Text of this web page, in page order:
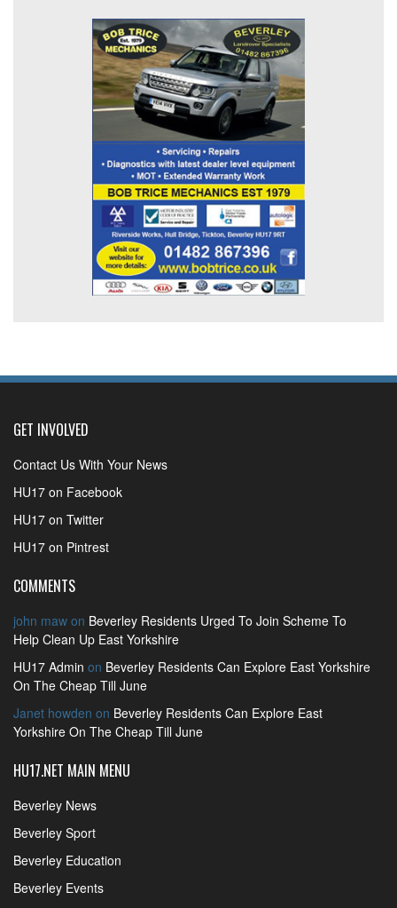
GET INVOLVED
Contact Us With Your News
HU17 on Facebook
HU17 on Twitter
HU17 on Pintrest
COMMENTS
john maw on Beverley Residents Urged To Join Scheme To
Help Clean Up East Yorkshire
HU17 Admin on Beverley Residents Can Explore East Yorkshire
On The Cheap Till June
Janet howden on Beverley Residents Can Explore East
Yorkshire On The Cheap Till June
HU17.NET MAIN MENU
Beverley News
Beverley Sport
Beverley Education
Beverley Events